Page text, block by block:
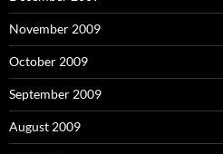
November 2009
October 2009
September 2009
August 2009